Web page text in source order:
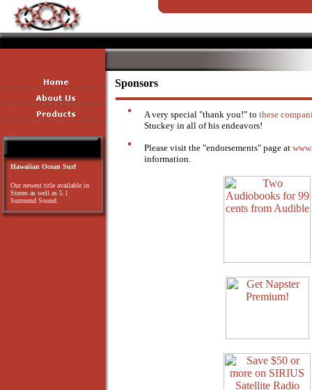
Hawaiian Ocean Surf
Our newest title available in
Stereo as well as 5.1
Surround Sound.
Sponsors
A very special "thank you!" to these
Stuckey in all of his endeavors!
Please visit the "endorsements" page at
information.